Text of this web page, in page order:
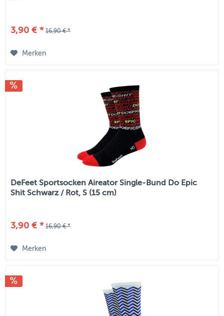
3,90 € * 16,90 € *
Merken
DeFeet Sportsocken Aireator Single-Bund Do Epic
Shit Schwarz / Rot, S (15 cm)
3,90 € * 16,90 € *
Merken